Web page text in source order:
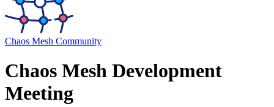
Chaos Mesh Community
Chaos Mesh Development
Meeting